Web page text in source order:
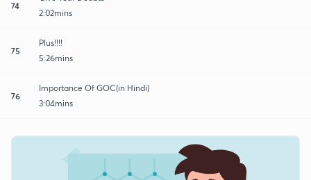
74
2:02mins
75
Plus!!!!
5:26mins
76
Importance Of GOC(in Hindi)
3:04mins